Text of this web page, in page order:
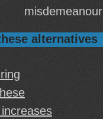
misdemeanour
alternatives